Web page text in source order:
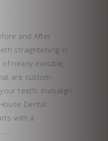
and After
straightening in
nearly invisible,
are custom-
teeth. Invisalign
Dental
with a